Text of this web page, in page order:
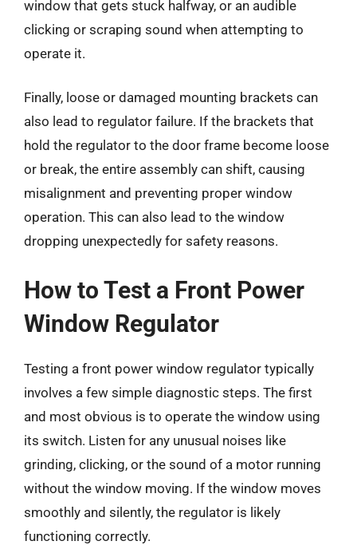
window that gets stuck halfway, or an audible
clicking or scraping sound when attempting to
operate it.
Finally, loose or damaged mounting brackets can
also lead to regulator failure. If the brackets that
hold the regulator to the door frame become loose
or break, the entire assembly can shift, causing
misalignment and preventing proper window
operation. This can also lead to the window
dropping unexpectedly for safety reasons.
How to Test a Front Power
Window Regulator
Testing a front power window regulator typically
involves a few simple diagnostic steps. The first
and most obvious is to operate the window using
its switch. Listen for any unusual noises like
grinding, clicking, or the sound of a motor running
without the window moving. If the window moves
smoothly and silently, the regulator is likely
functioning correctly.